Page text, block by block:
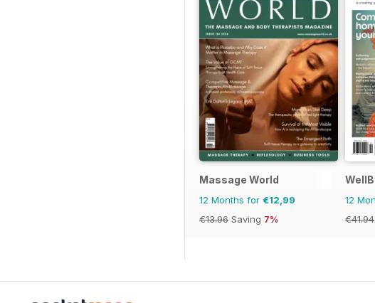
Massage World
12 Months for €12,99
€13.96 Saving 7%
12
€41.94